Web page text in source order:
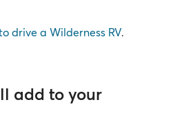
drive a Wilderness RV.
add to your